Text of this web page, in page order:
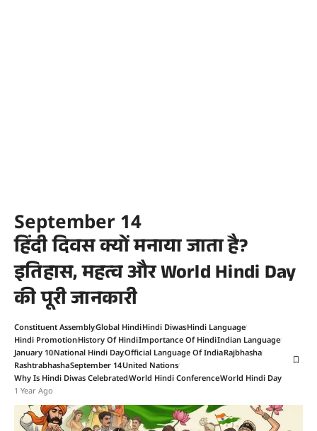
September 14
हिंदी दिवस क्यों मनाया जाता है?
इतिहास, महत्व और World Hindi Day
की पूरी जानकारी
Constituent AssemblyGlobal HindiHindi DiwasHindi Language
Hindi PromotionHistory Of HindiImportance Of HindiIndian Language
January 10National Hindi DayOfficial Language Of IndiaRajbhasha
RashtrabhashaSeptember 14United Nations
Why Is Hindi Diwas CelebratedWorld Hindi ConferenceWorld Hindi Day
1 Year Ago